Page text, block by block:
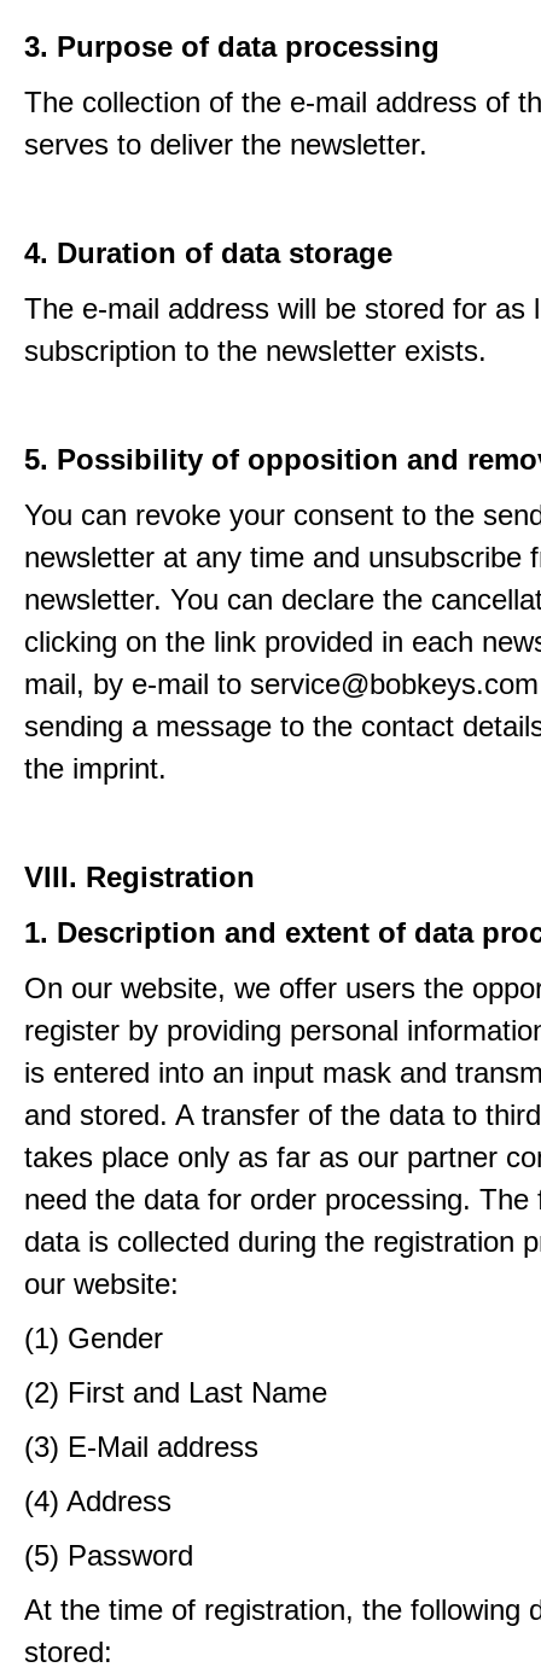
3. Purpose of data processing
The collection of the e-mail address of
serves to deliver the newsletter.
4. Duration of data storage
The e-mail address will be stored for as
subscription to the newsletter exists.
5. Possibility of opposition and
You can revoke your consent to the
newsletter at any time and unsubscribe
newsletter. You can declare the
clicking on the link provided in each
mail, by e-mail to
sending a message to the contact
the imprint.
VIII. Registration
1. Description and extent of data
On our website, we offer users the
register by providing personal
is entered into an input mask and
and stored. A transfer of the data to
takes place only as far as our partner
need the data for order processing. The
data is collected during the registration
our website:
(1) Gender
(2) First and Last Name
(3) E-Mail address
(4) Address
(5) Password
At the time of registration, the following
stored: